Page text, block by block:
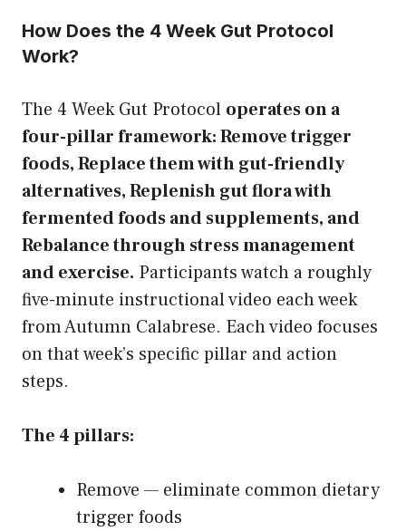
How Does the 4 Week Gut Protocol
Work?
The 4 Week Gut Protocol operates on a
four-pillar framework: Remove trigger
foods, Replace them with gut-friendly
alternatives, Replenish gut flora with
fermented foods and supplements, and
Rebalance through stress management
and exercise. Participants watch a roughly
five-minute instructional video each week
from Autumn Calabrese. Each video focuses
on that week’s specific pillar and action
steps.
The 4 pillars:
Remove — eliminate common dietary
trigger foods